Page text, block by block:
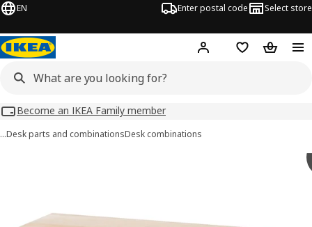
EN Enter postal code Select store
Hej! Log inShopping list
Become an IKEA Family member
…Desk parts and combinationsDesk combinations